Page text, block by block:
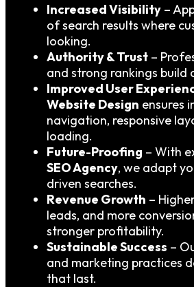
Increased Visibility –
of search results where
looking.
Authority & Trust –
and strong rankings build
Improved User
Website Design ensures
navigation, responsive
loading.
Future-Proofing – With
SEO Agency, we adapt
driven searches.
Revenue Growth –
leads, and more
stronger profitability.
Sustainable Success –
and marketing practices
that last.